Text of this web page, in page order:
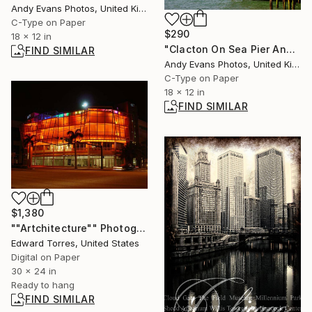
Andy Evans Photos, United Kingdom
C-Type on Paper
18 x 12 in
FIND SIMILAR
$290
"Clacton On Sea Pier And Beach Essex UK" Photograph
Andy Evans Photos, United Kingdom
C-Type on Paper
18 x 12 in
FIND SIMILAR
$1,380
""Artchitecture"" Photograph
Edward Torres, United States
Digital on Paper
30 x 24 in
Ready to hang
FIND SIMILAR